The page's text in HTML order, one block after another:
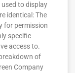
to display
identical: The
for permission
specific
access to.
of
Company